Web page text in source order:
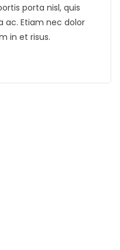
porta nisl, quis
ac. Etiam nec dolor
in et risus.